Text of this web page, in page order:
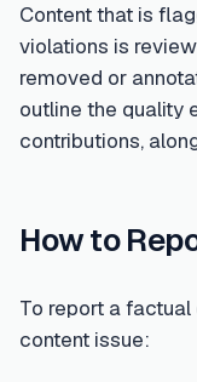
Content that is
violations is
removed or
outline the quality
contributions,
How to
To report a factual
content issue: